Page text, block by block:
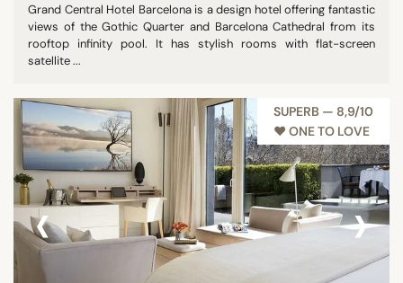
Grand Central Hotel Barcelona is a design hotel offering fantastic
views of the Gothic Quarter and Barcelona Cathedral from its
rooftop infinity pool. It has stylish rooms with flat-screen
satellite ...
SUPERB — 8,9/10
♥︎ ONE TO LOVE
‹ ›